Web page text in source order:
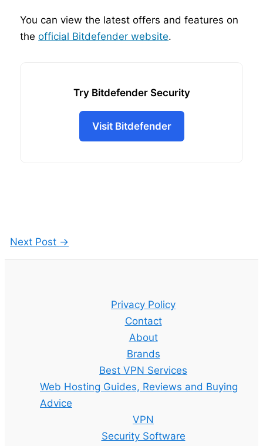
You can view the latest offers and features on
theofficial Bitdefender website.
Try Bitdefender Security
Visit Bitdefender
Next Post →
Privacy Policy
Contact
About
Brands
Best VPN Services
Web Hosting Guides, Reviews and Buying
Advice
VPN
Security Software